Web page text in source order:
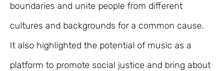
boundaries and unite people from different
cultures and backgrounds for a common cause.
It also highlighted the potential of music as a
platform to promote social justice and bring about